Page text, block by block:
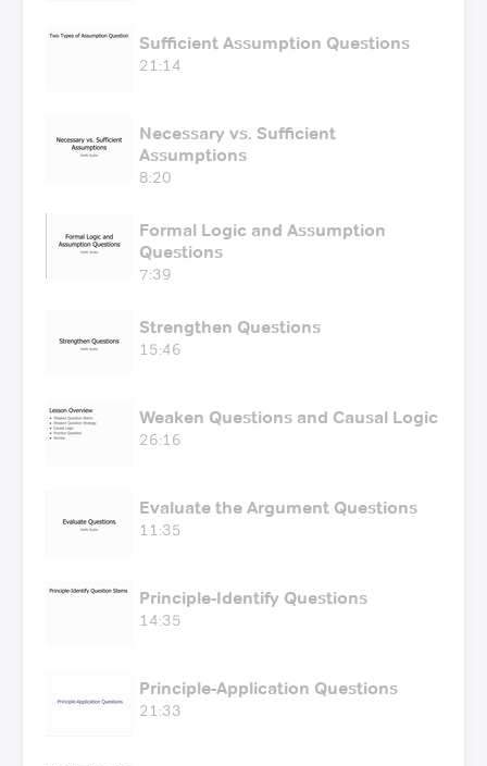
Sufficient Assumption Questions
21:14
Necessary vs. Sufficient
Assumptions
8:20
Formal Logic and Assumption
Questions
7:39
Strengthen Questions
15:46
Weaken Questions and Causal Logic
26:16
Evaluate the Argument Questions
11:35
Principle-Identify Questions
14:35
Principle-Application Questions
21:33